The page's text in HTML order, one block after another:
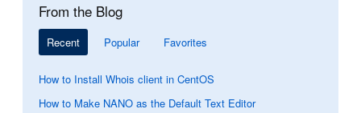
From the Blog
Recent Popular Favorites
How to Install Whois client in CentOS
How to Make NANO as the Default Text Editor